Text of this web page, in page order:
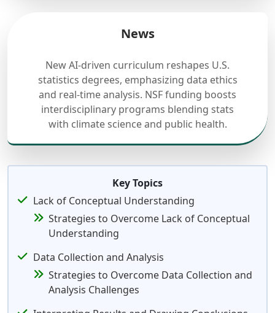
News
New AI-driven curriculum reshapes U.S.
statistics degrees, emphasizing data ethics
and real-time analysis. NSF funding boosts
interdisciplinary programs blending stats
with climate science and public health.
Key Topics
Lack of Conceptual Understanding
Strategies to Overcome Lack of Conceptual
Understanding
Data Collection and Analysis
Strategies to Overcome Data Collection and
Analysis Challenges